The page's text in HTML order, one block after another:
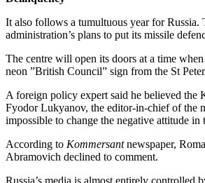
It also follows a tumultuous year for Russia.
administration’s plans to put its missile
The centre will open its doors at a time
neon ”British Council” sign from the St
A foreign policy expert said he believed the
Fyodor Lukyanov, the editor-in-chief of the
impossible to change the negative attitude in
According to Kommersantnewspaper,
Abramovich declined to comment.